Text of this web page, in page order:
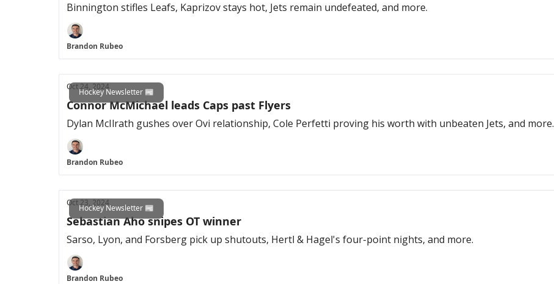
Binnington stifles Leafs, Kaprizov stays hot, Jets remain undefeated, and more.
Brandon Rubeo
Hockey Newsletter 📰
Oct 24, 2024
Connor McMichael leads Caps past Flyers
Dylan McIlrath gushes over Ovi relationship, Cole Perfetti proving his worth with unbeaten Jets, and more.
Brandon Rubeo
Hockey Newsletter 📰
Oct 23, 2024
Sebastian Aho snipes OT winner
Sarso, Lyon, and Forsberg pick up shutouts, Hertl & Hagel's four-point nights, and more.
Brandon Rubeo